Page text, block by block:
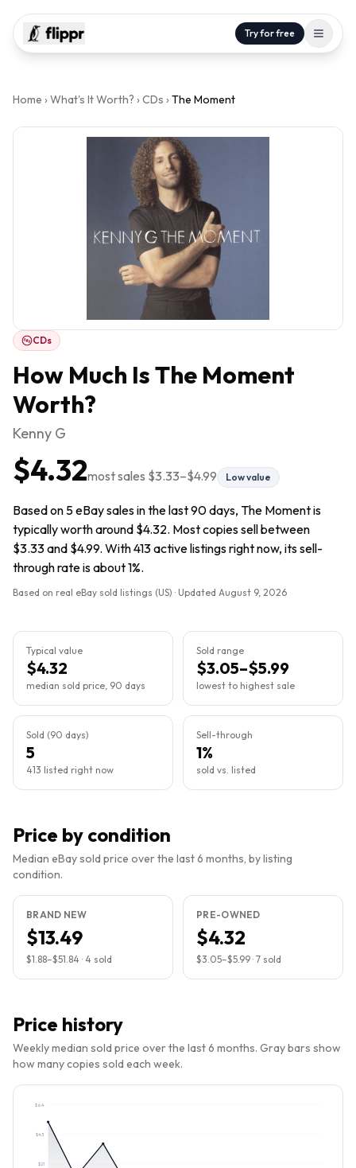
Try for free
Home › What's It Worth? › CDs › The Moment
CDs
How Much IsThe Moment
Worth?
Kenny G
$4.32most sales $3.33–$4.99 Low value
Based on 5 eBay sales in the last 90 days, The Moment is
typically worth around $4.32. Most copies sell between
$3.33 and $4.99. With 413 active listings right now, its sell-
through rate is about 1%.
Based on real eBay sold listings (US) · Updated August 9, 2026
Typical value
$4.32
median sold price, 90 days
Sold range
$3.05–$5.99
lowest to highest sale
Sold (90 days)
5
413 listed right now
Sell-through
1%
sold vs. listed
Price by condition
Median eBay sold price over the last 6 months, by listing
condition.
BRAND NEW
$13.49
$1.88–$51.84 · 4 sold
PRE-OWNED
$4.32
$3.05–$5.99 · 7 sold
Price history
Weekly median sold price over the last 6 months. Gray bars show
how many copies sold each week.
$21
$43
$64